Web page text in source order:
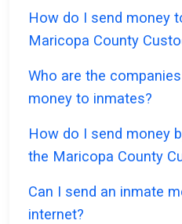
How do I send money
Maricopa County
Who are the
money to inmates?
How do I send money
the Maricopa County
Can I send an inmate
internet?